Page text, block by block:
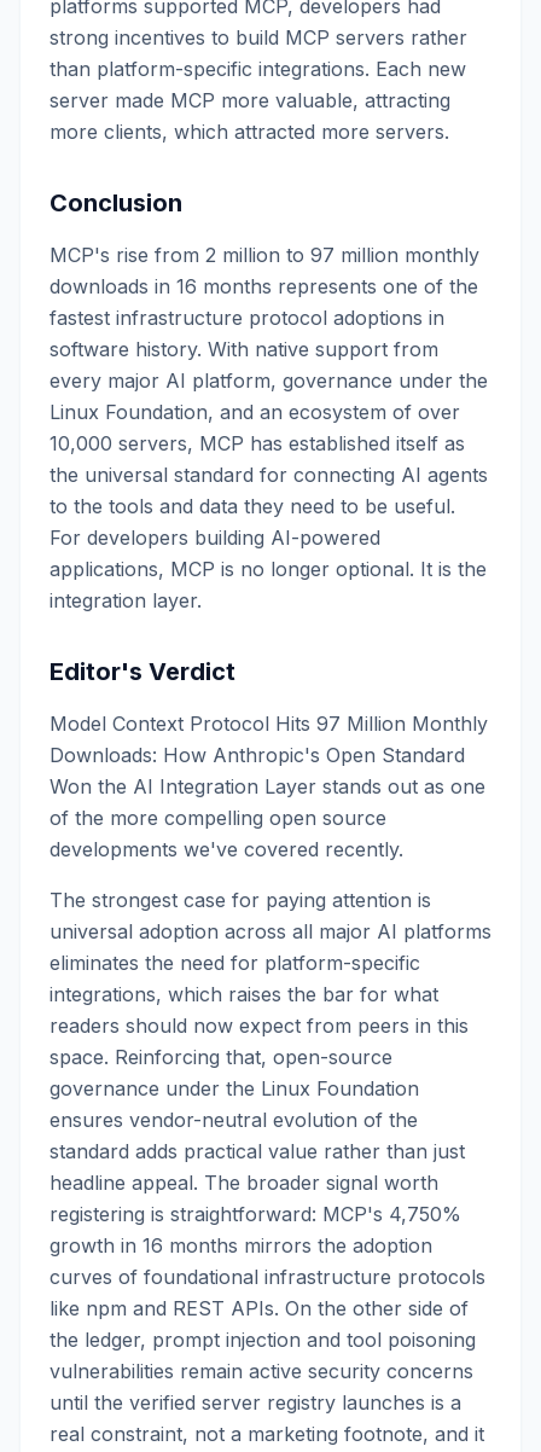
platforms supported MCP, developers had
strong incentives to build MCP servers rather
than platform-specific integrations. Each new
server made MCP more valuable, attracting
more clients, which attracted more servers.
Conclusion
MCP's rise from 2 million to 97 million monthly
downloads in 16 months represents one of the
fastest infrastructure protocol adoptions in
software history. With native support from
every major AI platform, governance under the
Linux Foundation, and an ecosystem of over
10,000 servers, MCP has established itself as
the universal standard for connecting AI agents
to the tools and data they need to be useful.
For developers building AI-powered
applications, MCP is no longer optional. It is the
integration layer.
Editor's Verdict
Model Context Protocol Hits 97 Million Monthly
Downloads: How Anthropic's Open Standard
Won the AI Integration Layer stands out as one
of the more compelling open source
developments we've covered recently.
The strongest case for paying attention is
universal adoption across all major AI platforms
eliminates the need for platform-specific
integrations, which raises the bar for what
readers should now expect from peers in this
space. Reinforcing that, open-source
governance under the Linux Foundation
ensures vendor-neutral evolution of the
standard adds practical value rather than just
headline appeal. The broader signal worth
registering is straightforward: MCP's 4,750%
growth in 16 months mirrors the adoption
curves of foundational infrastructure protocols
like npm and REST APIs. On the other side of
the ledger, prompt injection and tool poisoning
vulnerabilities remain active security concerns
until the verified server registry launches is a
real constraint, not a marketing footnote, and it